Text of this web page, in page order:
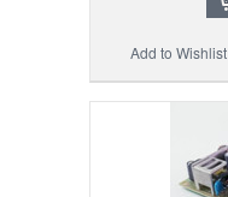
Add to Wishlist